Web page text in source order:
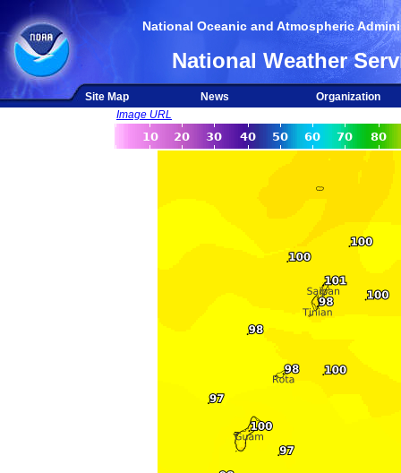
National Oceanic and Atmospheric
National Weather
Site Map News
Organization
Image URL